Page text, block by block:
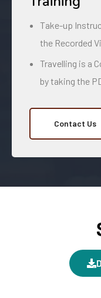
Take-up
the Recorded
Travelling is a
by taking the
Contact Us